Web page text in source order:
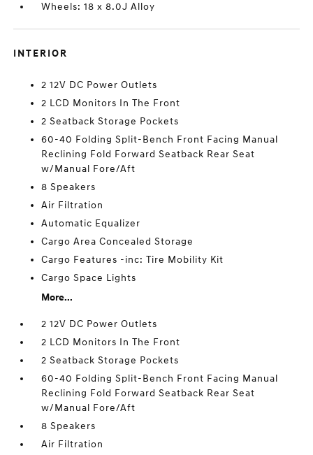
Wheels: 18 x 8.0J Alloy
INTERIOR
2 12V DC Power Outlets
2 LCD Monitors In The Front
2 Seatback Storage Pockets
60-40 Folding Split-Bench Front Facing Manual
Reclining Fold Forward Seatback Rear Seat
w/Manual Fore/Aft
8 Speakers
Air Filtration
Automatic Equalizer
Cargo Area Concealed Storage
Cargo Features -inc: Tire Mobility Kit
Cargo Space Lights
More...
2 12V DC Power Outlets
2 LCD Monitors In The Front
2 Seatback Storage Pockets
60-40 Folding Split-Bench Front Facing Manual
Reclining Fold Forward Seatback Rear Seat
w/Manual Fore/Aft
8 Speakers
Air Filtration